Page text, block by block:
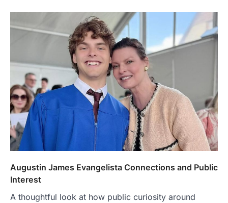
Augustin James Evangelista Connections and Public
Interest
A thoughtful look at how public curiosity around